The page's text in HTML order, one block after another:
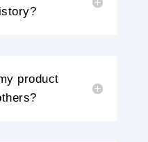
product